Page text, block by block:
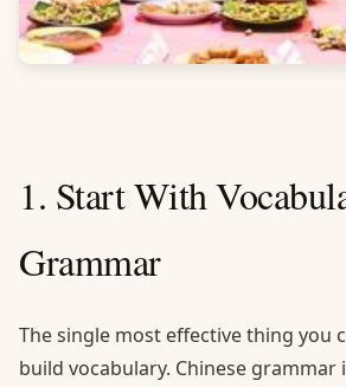
1. Start With
Grammar
The single most effective thing you
build vocabulary. Chinese